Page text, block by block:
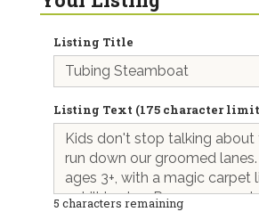
Listing Title
Listing Text (175 character
5 characters remaining